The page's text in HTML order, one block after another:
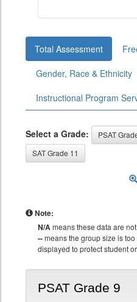
Total Assessment
Gender, Race & Ethnicity
Instructional Program
Select a Grade: PSAT
SAT Grade 11
Note:
N/Ameans these data are
--means the group size is
displayed to protect student
PSAT Grade 9